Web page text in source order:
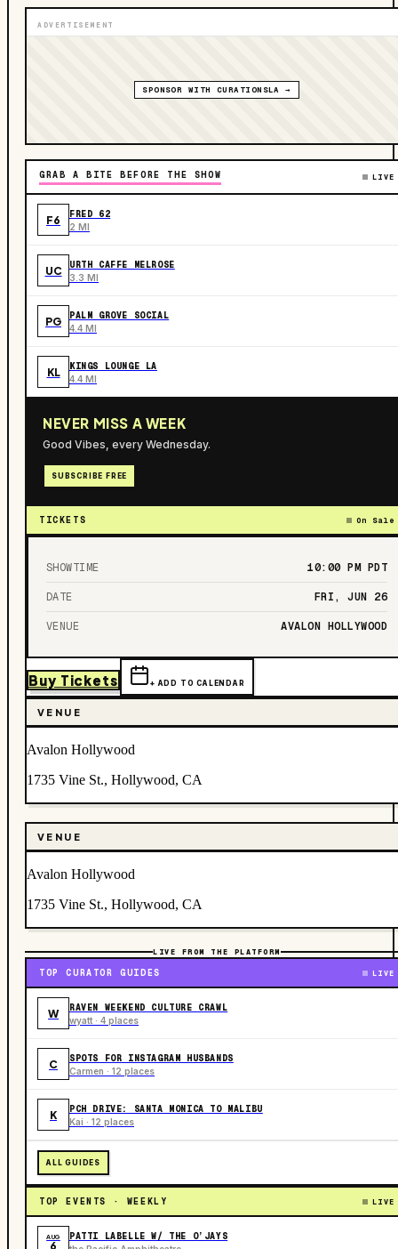
ADVERTISEMENT
SPONSOR WITH CURATIONSLA →
GRAB A BITE BEFORE THE SHOW LIVE
F6 FRED 62
2 MI
UC URTH CAFFE MELROSE
3.3 MI
PG PALM GROVE SOCIAL
4.4 MI
KL KINGS LOUNGE LA
4.4 MI
NEVER MISS A WEEK
Good Vibes, every Wednesday.
SUBSCRIBE FREE
TICKETS On Sale
SHOWTIME 10:00 PM PDT
DATE FRI, JUN 26
VENUE AVALON HOLLYWOOD
Buy Tickets + ADD TO CALENDAR
VENUE
Avalon Hollywood
1735 Vine St., Hollywood, CA
VENUE
Avalon Hollywood
1735 Vine St., Hollywood, CA
LIVE FROM THE PLATFORM
TOP CURATOR GUIDES LIVE
W RAVEN WEEKEND CULTURE CRAWL
wyatt · 4 places
C SPOTS FOR INSTAGRAM HUSBANDS
Carmen · 12 places
K PCH DRIVE: SANTA MONICA TO MALIBU
Kai · 12 places
ALL GUIDES
TOP EVENTS · WEEKLY LIVE
AUG
6
PATTI LABELLE W/ THE O’JAYS